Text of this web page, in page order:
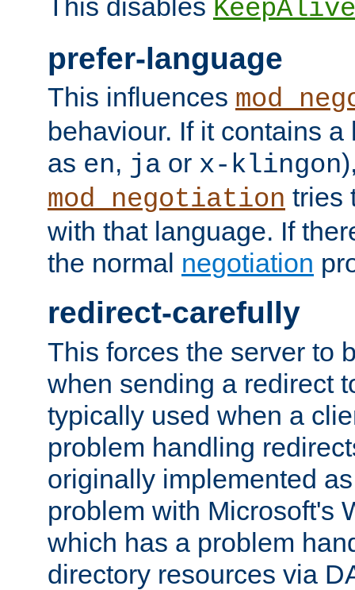
This disables KeepAlive
prefer-language
This influences
behaviour. If it contains
as en, ja or x-klingon
mod_negotiation tries
with that language. If
the normal negotiation
redirect-carefully
This forces the server to
when sending a redirect
typically used when a
problem handling
originally implemented
problem with Microsoft's
which has a problem
directory resources via